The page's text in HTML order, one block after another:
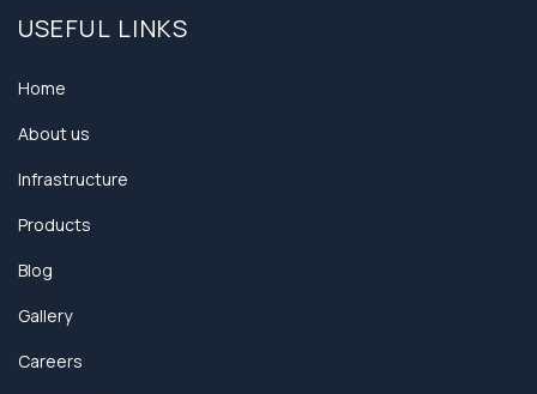
USEFUL LINKS
Home
About us
Infrastructure
Products
Blog
Gallery
Careers